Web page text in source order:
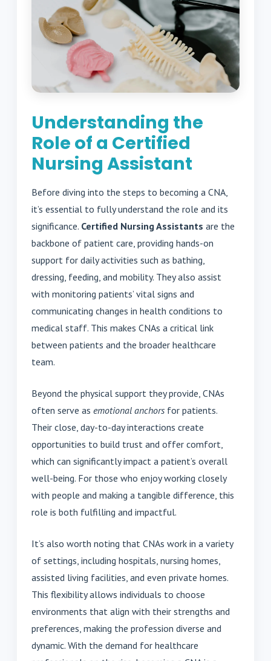
Understanding the
Role of a Certified
Nursing Assistant
Before diving into the steps to becoming a CNA,
it’s essential to fully understand the role and its
significance. Certified Nursing Assistants are the
backbone of patient care, providing hands-on
support for daily activities such as bathing,
dressing, feeding, and mobility. They also assist
with monitoring patients’ vital signs and
communicating changes in health conditions to
medical staff. This makes CNAs a critical link
between patients and the broader healthcare
team.
Beyond the physical support they provide, CNAs
often serve as emotional anchors for patients.
Their close, day-to-day interactions create
opportunities to build trust and offer comfort,
which can significantly impact a patient’s overall
well-being. For those who enjoy working closely
with people and making a tangible difference, this
role is both fulfilling and impactful.
It’s also worth noting that CNAs work in a variety
of settings, including hospitals, nursing homes,
assisted living facilities, and even private homes.
This flexibility allows individuals to choose
environments that align with their strengths and
preferences, making the profession diverse and
dynamic. With the demand for healthcare